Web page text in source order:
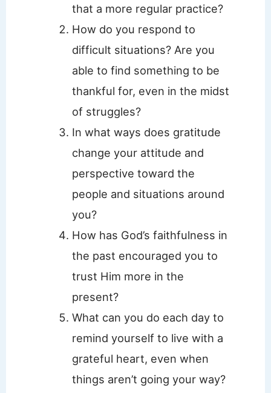
that a more regular practice?
How do you respond to
difficult situations? Are you
able to find something to be
thankful for, even in the midst
of struggles?
In what ways does gratitude
change your attitude and
perspective toward the
people and situations around
you?
How has God’s faithfulness in
the past encouraged you to
trust Him more in the
present?
What can you do each day to
remind yourself to live with a
grateful heart, even when
things aren’t going your way?